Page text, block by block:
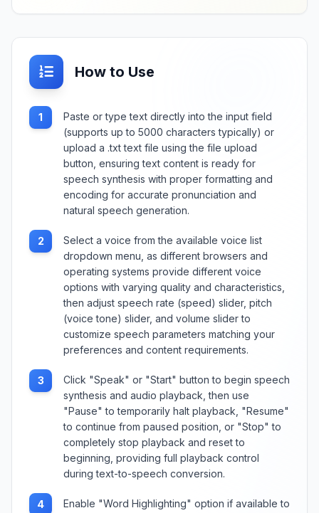
How to Use
1
Paste or type text directly into the input field
(supports up to 5000 characters typically) or
upload a .txt text file using the file upload
button, ensuring text content is ready for
speech synthesis with proper formatting and
encoding for accurate pronunciation and
natural speech generation.
2
Select a voice from the available voice list
dropdown menu, as different browsers and
operating systems provide different voice
options with varying quality and characteristics,
then adjust speech rate (speed) slider, pitch
(voice tone) slider, and volume slider to
customize speech parameters matching your
preferences and content requirements.
3
Click "Speak" or "Start" button to begin speech
synthesis and audio playback, then use
"Pause" to temporarily halt playback, "Resume"
to continue from paused position, or "Stop" to
completely stop playback and reset to
beginning, providing full playback control
during text-to-speech conversion.
4 Enable "Word Highlighting" option if available to